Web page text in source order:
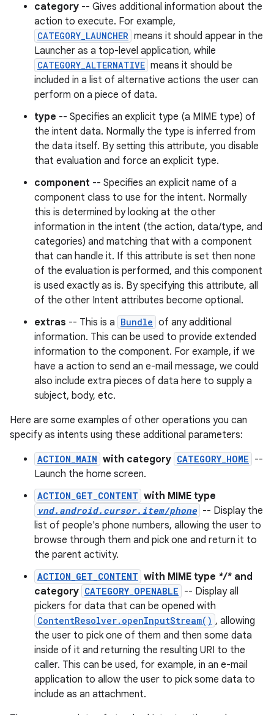
category -- Gives additional information about the
action to execute. For example,
CATEGORY_LAUNCHER means it should appear in the
Launcher as a top-level application, while
CATEGORY_ALTERNATIVE means it should be
included in a list of alternative actions the user can
perform on a piece of data.
type -- Specifies an explicit type (a MIME type) of
the intent data. Normally the type is inferred from
the data itself. By setting this attribute, you disable
that evaluation and force an explicit type.
component -- Specifies an explicit name of a
component class to use for the intent. Normally
this is determined by looking at the other
information in the intent (the action, data/type, and
categories) and matching that with a component
that can handle it. If this attribute is set then none
of the evaluation is performed, and this component
is used exactly as is. By specifying this attribute, all
of the other Intent attributes become optional.
extras -- This is a Bundle of any additional
information. This can be used to provide extended
information to the component. For example, if we
have a action to send an e-mail message, we could
also include extra pieces of data here to supply a
subject, body, etc.
Here are some examples of other operations you can
specify as intents using these additional parameters:
ACTION_MAIN with category CATEGORY_HOME --
Launch the home screen.
ACTION_GET_CONTENT with MIME type
vnd.android.cursor.item/phone -- Display the
list of people's phone numbers, allowing the user to
browse through them and pick one and return it to
the parent activity.
ACTION_GET_CONTENT with MIME type */* and
category CATEGORY_OPENABLE -- Display all
pickers for data that can be opened with
ContentResolver.openInputStream() , allowing
the user to pick one of them and then some data
inside of it and returning the resulting URI to the
caller. This can be used, for example, in an e-mail
application to allow the user to pick some data to
include as an attachment.